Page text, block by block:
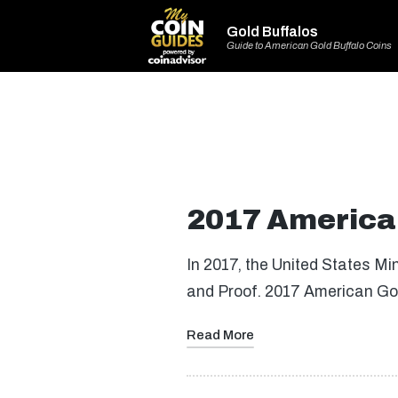
Gold Buffalos
Guide to American Gold Buffalo Coins
2017
In 2017, the United States
and Proof. 2017 American
Read More